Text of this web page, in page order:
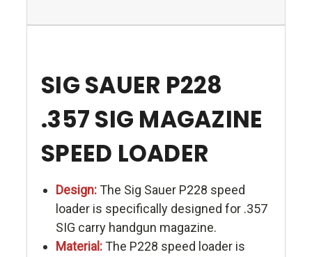
SIG SAUER P228
.357 SIG MAGAZINE
SPEED LOADER
Design:The Sig Sauer P228 speed
loader is specifically designed for .357
SIG carry handgun magazine.
Material:The P228 speed loader is